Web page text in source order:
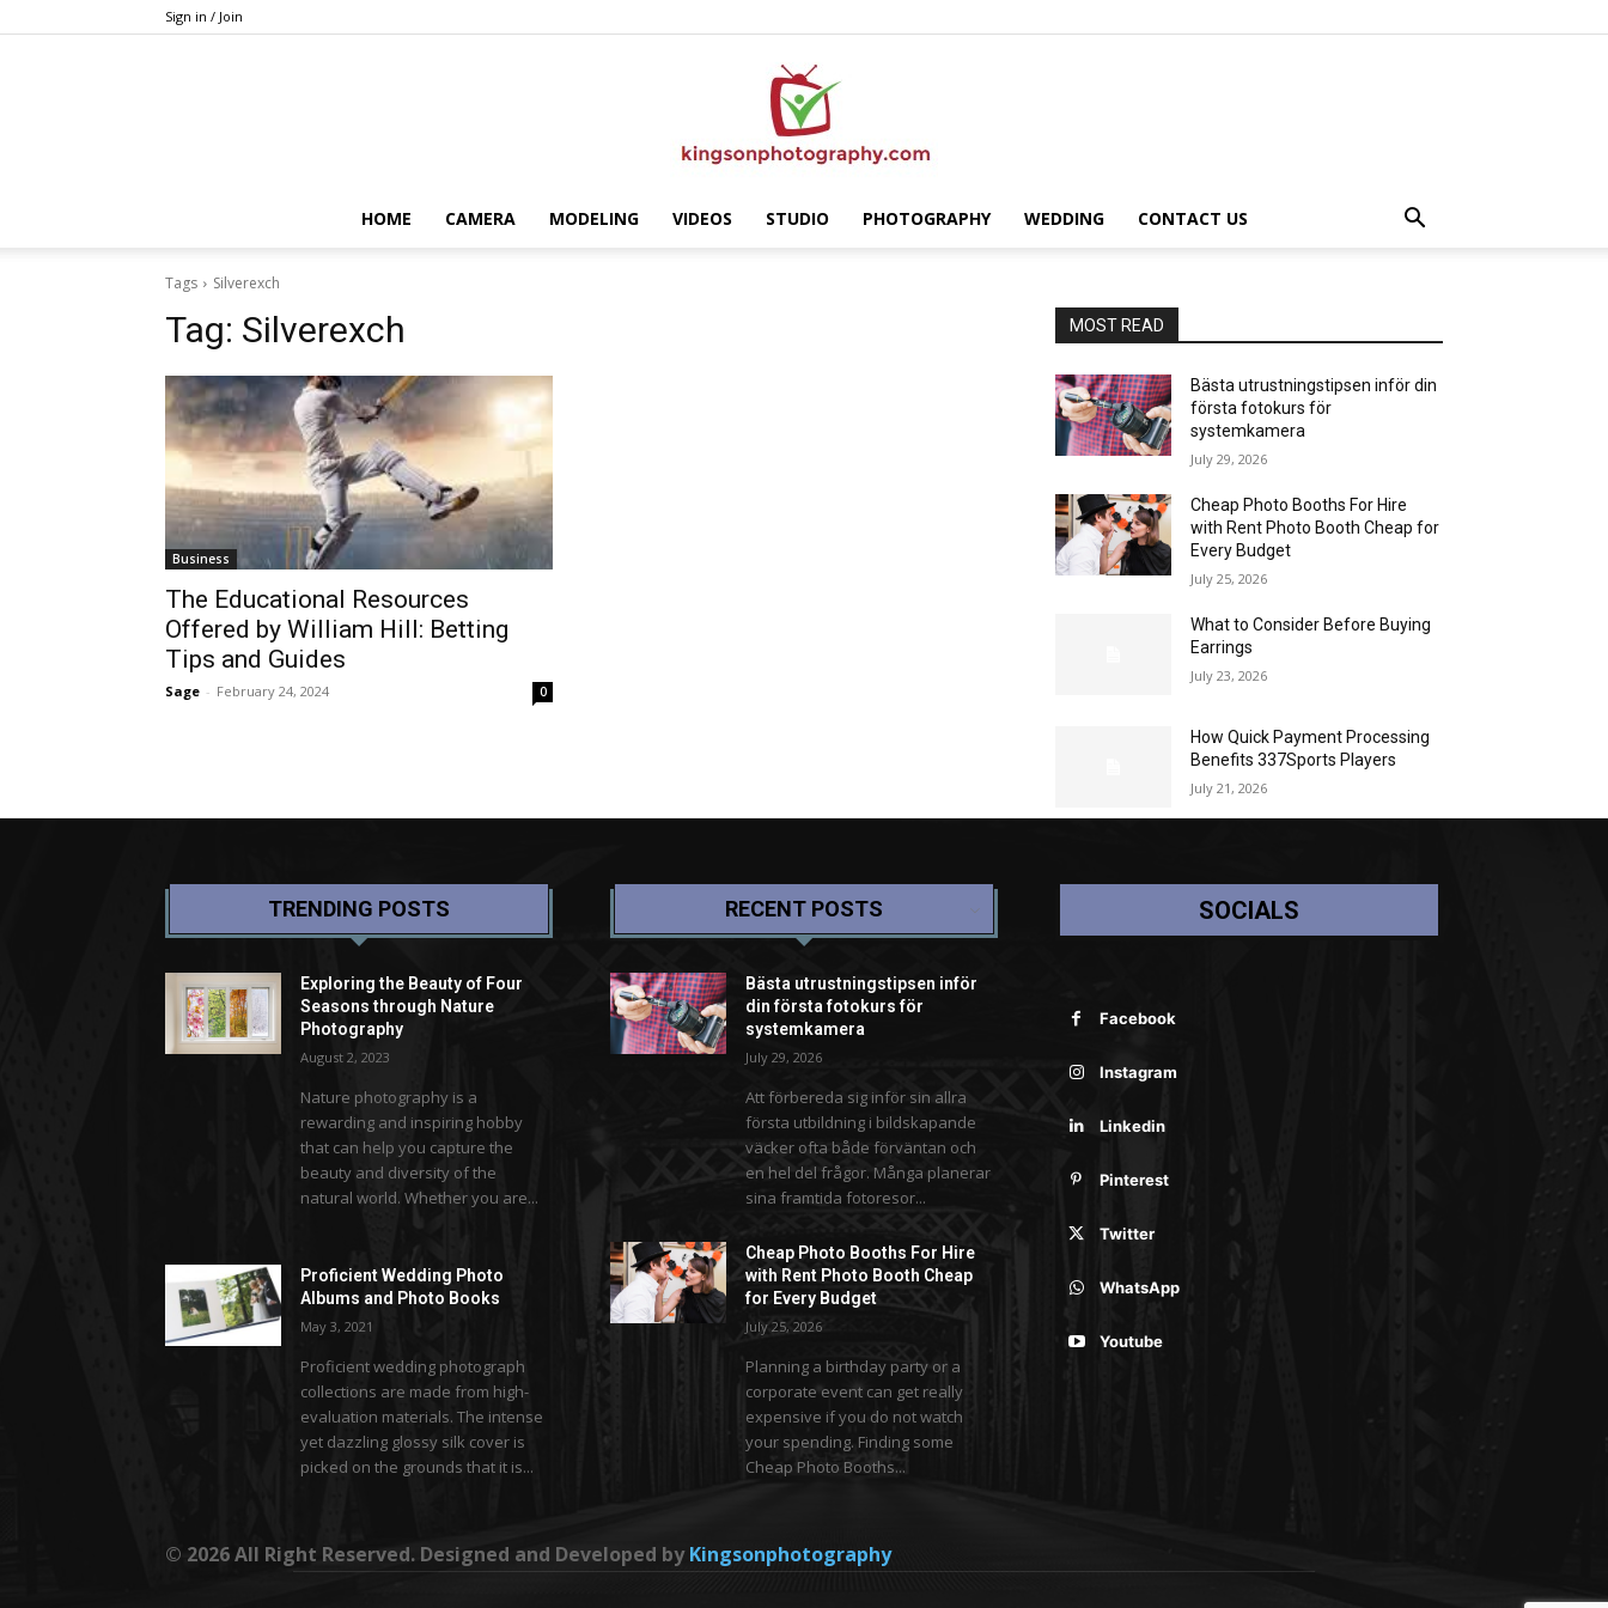
Sign in / Join
HOME CAMERA MODELING VIDEOS STUDIO PHOTOGRAPHY WEDDING CONTACT US
Tags Silverexch
Tag: Silverexch
Business
The Educational Resources
Offered by William Hill: Betting
Tips and Guides
Sage - February 24, 2024 0
MOST READ
Bästa utrustningstipsen inför din
första fotokurs för
systemkamera
July 29, 2026
Cheap Photo Booths For Hire
with Rent Photo Booth Cheap for
Every Budget
July 25, 2026
What to Consider Before Buying
Earrings
July 23, 2026
How Quick Payment Processing
Benefits 337Sports Players
July 21, 2026
TRENDING POSTS
Exploring the Beauty of Four
Seasons through Nature
Photography
August 2, 2023
Nature photography is a
rewarding and inspiring hobby
that can help you capture the
beauty and diversity of the
natural world. Whether you are...
Proficient Wedding Photo
Albums and Photo Books
May 3, 2021
Proficient wedding photograph
collections are made from high-
evaluation materials. The intense
yet dazzling glossy silk cover is
picked on the grounds that it is...
RECENT POSTS
Bästa utrustningstipsen inför
din första fotokurs för
systemkamera
July 29, 2026
Att förbereda sig inför sin allra
första utbildning i bildskapande
väcker ofta både förväntan och
en hel del frågor. Många planerar
sina framtida fotoresor...
Cheap Photo Booths For Hire
with Rent Photo Booth Cheap
for Every Budget
July 25, 2026
Planning a birthday party or a
corporate event can get really
expensive if you do not watch
your spending. Finding some
Cheap Photo Booths...
SOCIALS
Facebook
Instagram
Linkedin
Pinterest
Twitter
WhatsApp
Youtube
© 2026 All Right Reserved. Designed and Developed byKingsonphotography